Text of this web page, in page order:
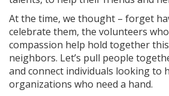
At the time, we thought – forget
celebrate them, the volunteers
compassion help hold together
neighbors. Let’s pull people
and connect individuals looking to
organizations who need a hand.